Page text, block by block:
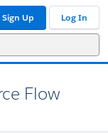
Sign Up Log In
Flow